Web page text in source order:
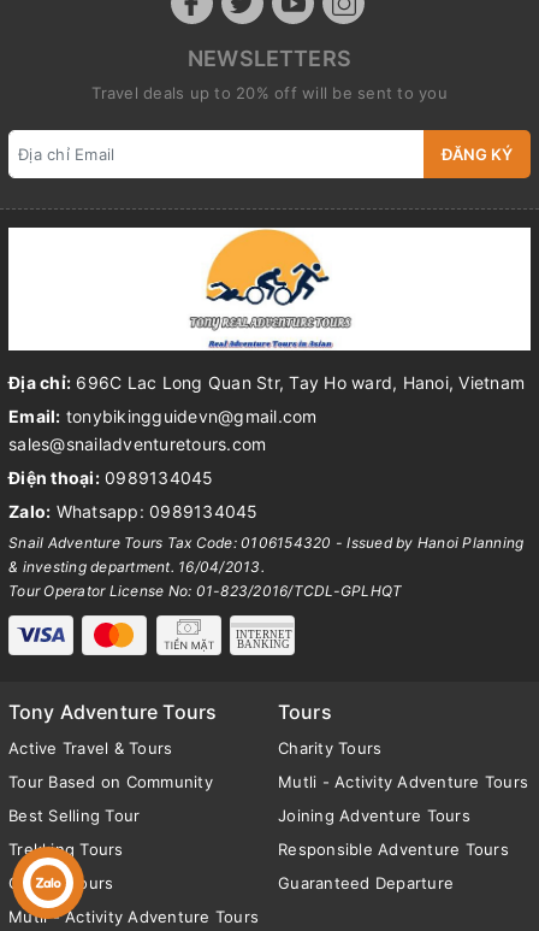
NEWSLETTERS
Travel deals up to 20% off will be sent to you
ĐĂNG KÝ
Địa chỉ: 696C Lac Long Quan Str, Tay Ho ward, Hanoi, Vietnam
Email: tonybikingguidevn@gmail.com
sales@snailadventuretours.com
Điện thoại: 0989134045
Zalo: Whatsapp: 0989134045
Snail Adventure Tours Tax Code: 0106154320 - Issued by Hanoi Planning
& investing department. 16/04/2013.
Tour Operator License No: 01-823/2016/TCDL-GPLHQT
Tony Adventure Tours
Active Travel & Tours
Tour Based on Community
Best Selling Tour
Trekking Tours
Cycling Tours
Mutli - Activity Adventure Tours
Tours
Charity Tours
Mutli - Activity Adventure Tours
Joining Adventure Tours
Responsible Adventure Tours
Guaranteed Departure